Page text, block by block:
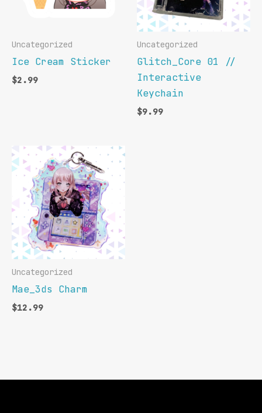
Uncategorized
Ice Cream Sticker
$2.99
Uncategorized
Glitch_Core 01 //
Interactive
Keychain
$9.99
Uncategorized
Mae_3ds Charm
$12.99